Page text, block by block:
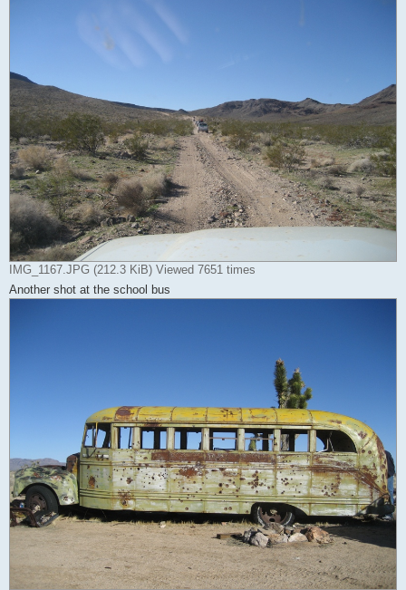
IMG_1167.JPG (212.3 KiB) Viewed 7651 times
Another shot at the school bus